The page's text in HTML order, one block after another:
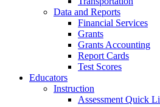
Data and Reports
Financial Services
Grants
Grants Accounting
Report Cards
Test Scores
Educators
Instruction
Assessment Quick